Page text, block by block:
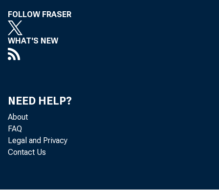
and 0.2
FOLLOW FRASER
WHAT'S NEW
NEED HELP?
About
FAQ
Legal and Privacy
Contact Us